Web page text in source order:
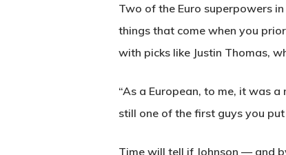
Two of the Euro superpowers
things that come when you
with picks like Justin Thomas,
“As a European, to me, it was
still one of the first guys you
Time will tell if Johnson — and